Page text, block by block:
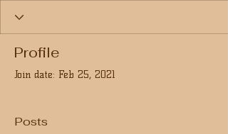
Profile
Join date: Feb 25, 2021
Posts